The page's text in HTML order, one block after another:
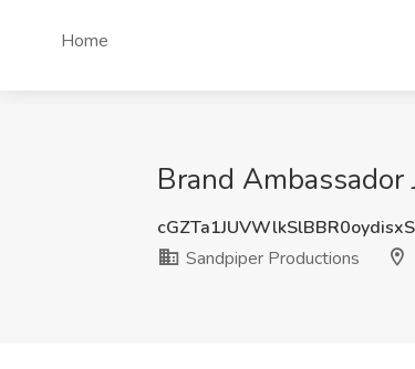
Home
Brand
Sandpiper Productions